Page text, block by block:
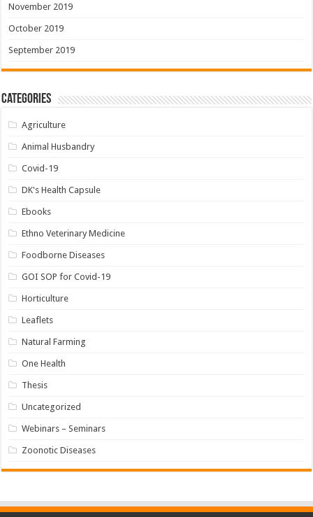
November 2019
October 2019
September 2019
Categories
Agriculture
Animal Husbandry
Covid-19
DK's Health Capsule
Ebooks
Ethno Veterinary Medicine
Foodborne Diseases
GOI SOP for Covid-19
Horticulture
Leaflets
Natural Farming
One Health
Thesis
Uncategorized
Webinars – Seminars
Zoonotic Diseases